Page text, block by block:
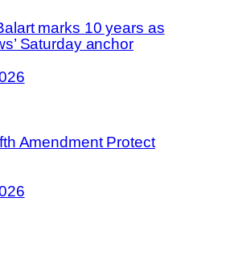
marks 10 years as
Saturday anchor
Amendment Protect